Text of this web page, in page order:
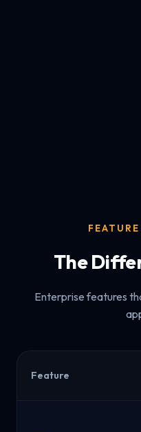
The
Enterprise features
Feature